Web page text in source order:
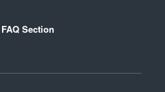
FAQ Section